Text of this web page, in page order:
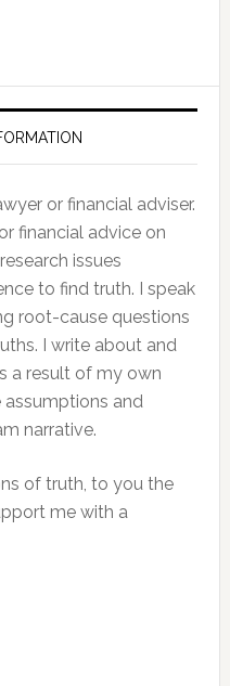
or financial adviser.
financial advice on
issues
to find truth. I speak
root-cause questions
I write about and
a result of my own
and
narrative.
of truth, to you the
me with a